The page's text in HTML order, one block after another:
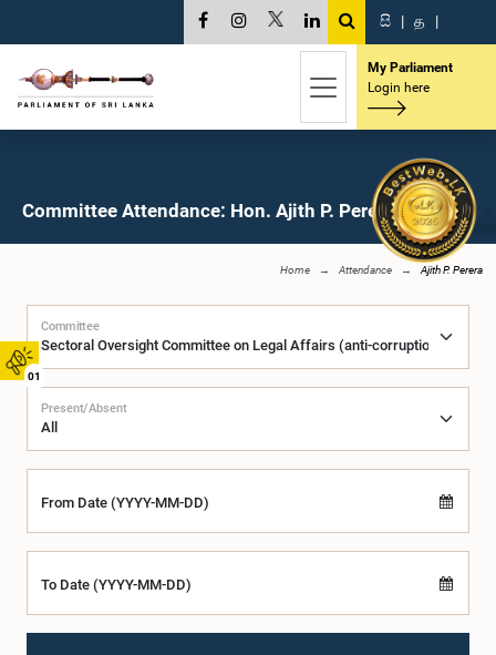
01
සි | த |
My Parliament
Login here
Committee Attendance: Hon. Ajith P. Perera, M.P.
Home Attendance Ajith P. Perera
Committee
Present/Absent
From Date (YYYY-MM-DD)
To Date (YYYY-MM-DD)